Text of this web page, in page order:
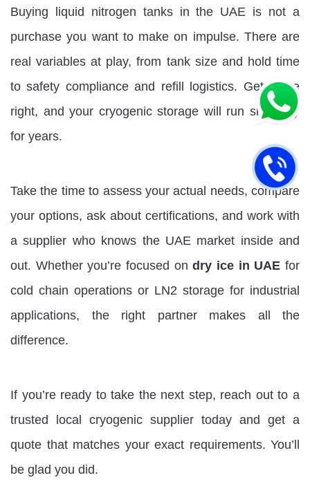
Buying liquid nitrogen tanks in the UAE is not a
purchase you want to make on impulse. There are
real variables at play, from tank size and hold time
to safety compliance and refill logistics. Get these
right, and your cryogenic storage will run smoothly
for years.
Take the time to assess your actual needs, compare
your options, ask about certifications, and work with
a supplier who knows the UAE market inside and
out. Whether you’re focused ondry ice in UAE for
cold chain operations or LN2 storage for industrial
applications, the right partner makes all the
difference.
If you’re ready to take the next step, reach out to a
trusted local cryogenic supplier today and get a
quote that matches your exact requirements. You’ll
be glad you did.